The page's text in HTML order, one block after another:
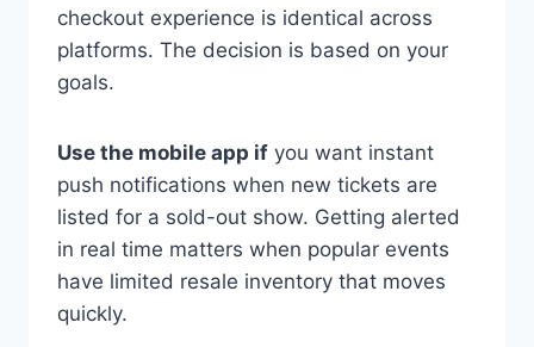
checkout experience is identical across
platforms. The decision is based on your
goals.
Use the mobile app if you want instant
push notifications when new tickets are
listed for a sold-out show. Getting alerted
in real time matters when popular events
have limited resale inventory that moves
quickly.